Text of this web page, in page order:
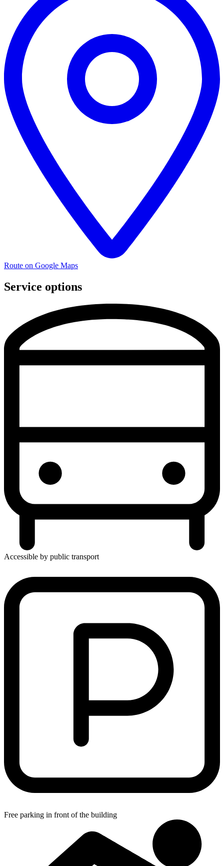
Route on Google Maps
Service options
Accessible by public transport
Free parking in front of the building